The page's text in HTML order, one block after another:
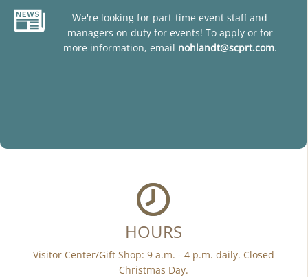
We're looking for part-time event staff and
managers on duty for events! To apply or for
more information, email nohlandt@scprt.com.
HOURS
Visitor Center/Gift Shop: 9 a.m. - 4 p.m. daily. Closed
Christmas Day.